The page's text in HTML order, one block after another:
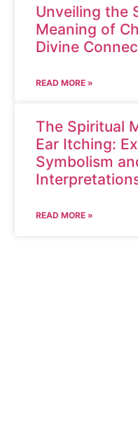
Unveiling the
Meaning of
Divine
READ MORE »
The Spiritual
Ear Itching:
Symbolism
READ MORE »